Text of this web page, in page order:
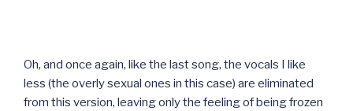
Oh, and once again, like the last song, the vocals I like
less (the overly sexual ones in this case) are eliminated
from this version, leaving only the feeling of being frozen